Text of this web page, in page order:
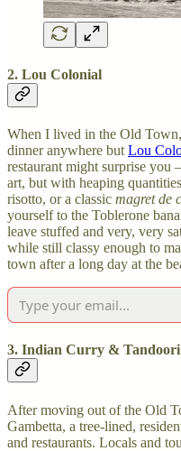
2. Lou Colonial
When I lived in the Old
dinner anywhere but Lou
restaurant might surprise
art, but with heaping
risotto, or a classic magret de
yourself to the Toblerone
leave stuffed and very, very
while still classy enough to
town after a long day at the
3. Indian Curry & Tandoori
After moving out of the Old
Gambetta, a tree-lined,
and restaurants. Locals and